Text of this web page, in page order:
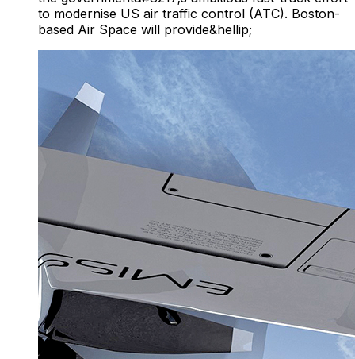
to modernise US air traffic control (ATC). Boston-
based Air Space will provide&hellip;